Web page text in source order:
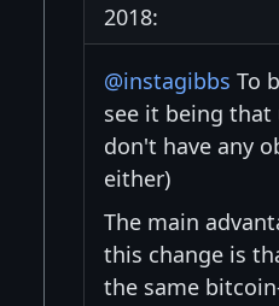
2018:
@instagibbs To
see it being
don't have any
either)
The main
this change is
the same